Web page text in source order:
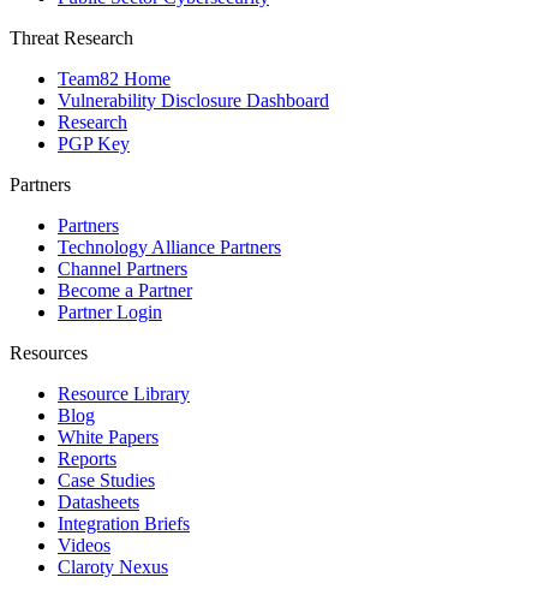
Threat Research
Team82 Home
Vulnerability Disclosure Dashboard
Research
PGP Key
Partners
Partners
Technology Alliance Partners
Channel Partners
Become a Partner
Partner Login
Resources
Resource Library
Blog
White Papers
Reports
Case Studies
Datasheets
Integration Briefs
Videos
Claroty Nexus